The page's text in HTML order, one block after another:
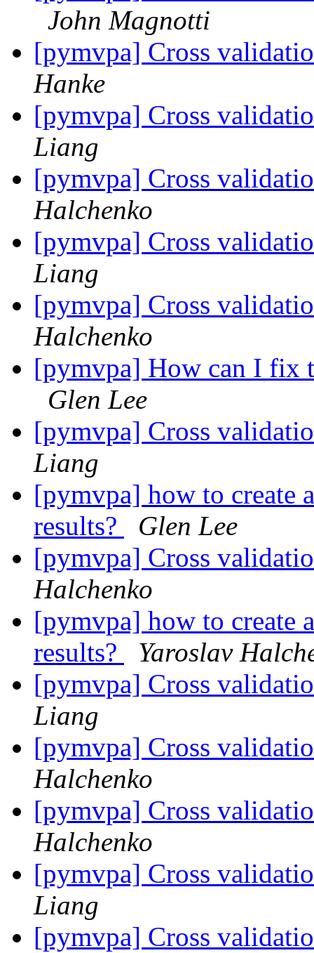
John Magnotti
[pymvpa] Cross
Hanke
[pymvpa] Cross
Liang
[pymvpa] Cross
Halchenko
[pymvpa] Cross
Liang
[pymvpa] Cross
Halchenko
[pymvpa] How can I fix
Glen Lee
[pymvpa] Cross
Liang
[pymvpa] how to create
results?
Glen Lee
[pymvpa] Cross
Halchenko
[pymvpa] how to create
results?
Yaroslav
[pymvpa] Cross
Liang
[pymvpa] Cross
Halchenko
[pymvpa] Cross
Halchenko
[pymvpa] Cross
Liang
[pymvpa] Cross